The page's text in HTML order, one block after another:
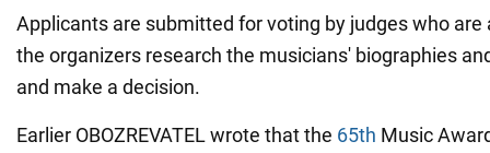
Applicants are submitted for voting by judges who are
the organizers research the musicians' biographies
and make a decision.
Earlier OBOZREVATEL wrote that the 65th Music